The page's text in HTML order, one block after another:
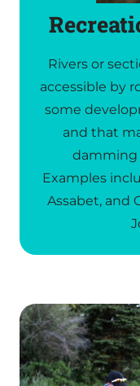
Rivers or
accessible by
some
and that
damming
Examples
Assabet, and